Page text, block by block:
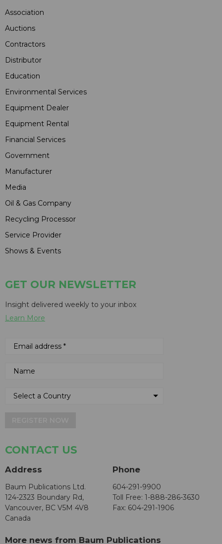
Association
Auctions
Contractors
Distributor
Education
Environmental Services
Equipment Dealer
Equipment Rental
Financial Services
Government
Manufacturer
Media
Oil & Gas Company
Recycling Processor
Service Provider
Shows & Events
GET OUR NEWSLETTER
Insight delivered weekly to your inbox
Learn More
CONTACT US
Address
Baum Publications Ltd.
124-2323 Boundary Rd,
Vancouver, BC V5M 4V8
Canada
Phone
604-291-9900
Toll Free: 1-888-286-3630
Fax: 604-291-1906
More news from Baum Publications